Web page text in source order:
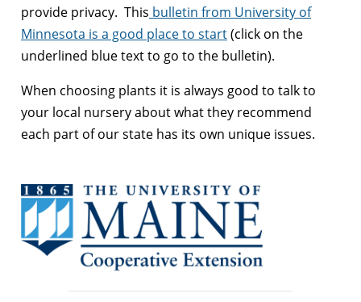
provide privacy. This bulletin from University of
Minnesota is a good place to start(click on the
underlined blue text to go to the bulletin).
When choosing plants it is always good to talk to
your local nursery about what they recommend
each part of our state has its own unique issues.